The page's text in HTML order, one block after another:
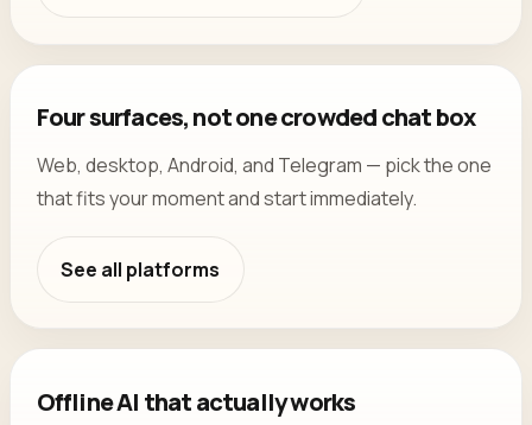
Four surfaces, not one crowded chat box
Web, desktop, Android, and Telegram — pick the one
that fits your moment and start immediately.
See all platforms
Offline AI that actually works